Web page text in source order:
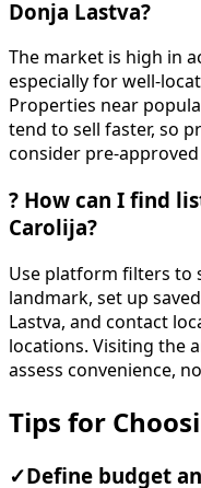
Donja Lastva?
The market is high in
especially for well-
Properties near
tend to sell faster, so
consider pre-
? How can I find
Carolija?
Use platform filters to
landmark, set up
Lastva, and contact
locations. Visiting the
assess convenience,
Tips for
✓ Define budget